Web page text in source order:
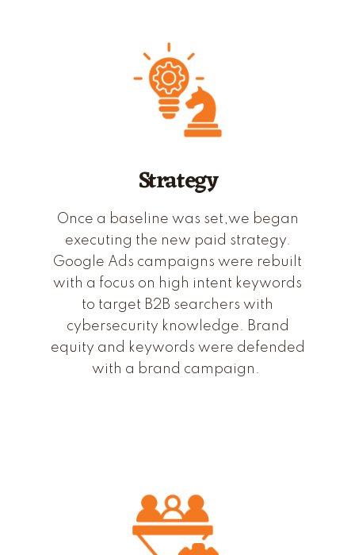
Strategy
Once a baseline was set,we began
executing the new paid strategy.
Google Ads campaigns were rebuilt
with a focus on high intent keywords
to target B2B searchers with
cybersecurity knowledge. Brand
equity and keywords were defended
with a brand campaign.